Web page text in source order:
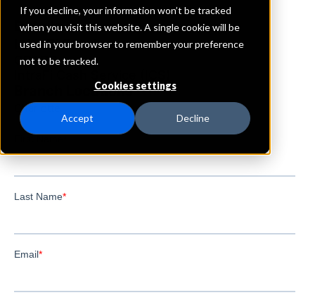
If you decline, your information won’t be tracked
when you visit this website. A single cookie will be
used in your browser to remember your preference
not to be tracked.
Cookies settings
Accept Decline
Details
IntraFi Services
CDARS
Branch Locations
Charlotte